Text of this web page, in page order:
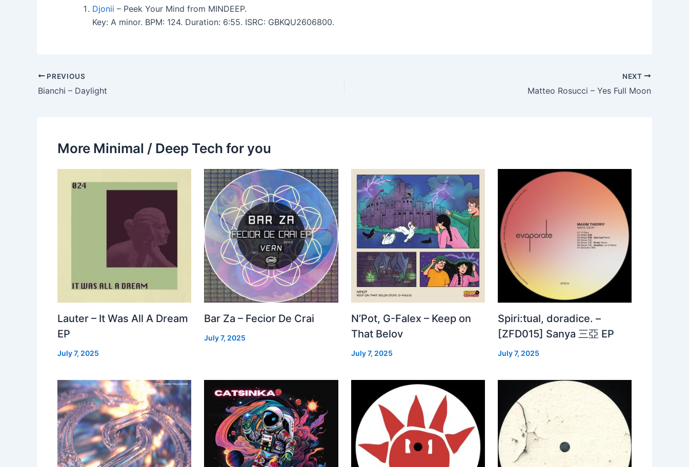
Djonii – Peek Your Mind from MINDEEP.
Key: A minor. BPM: 124. Duration: 6:55. ISRC: GBKQU2606800.
PREVIOUS
Bianchi – Daylight
NEXT
Matteo Rosucci – Yes Full Moon
More Minimal / Deep Tech for you
Lauter – It Was All A Dream
EP
July 7, 2025
Bar Za – Fecior De Crai
July 7, 2025
N’Pot, G-Falex – Keep on
That Belov
July 7, 2025
Spiri:tual, doradice. –
[ZFD015] Sanya 三亞 EP
July 7, 2025